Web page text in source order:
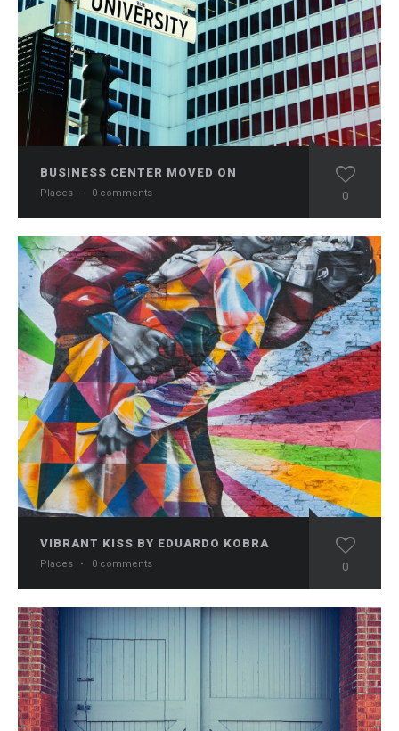
BUSINESS CENTER MOVED ON
Places · 0 comments 0
VIBRANT KISS BY EDUARDO KOBRA
Places · 0 comments 0